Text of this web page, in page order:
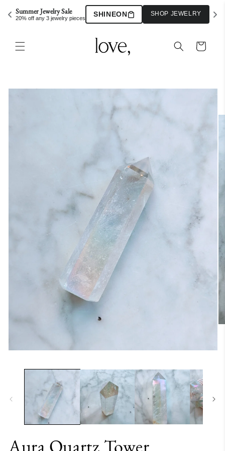
Summer Jewelry Sale
20% off any 3 jewelry pieces SHINEON SHOP JEWELRY
Skip to
content
Cart
product